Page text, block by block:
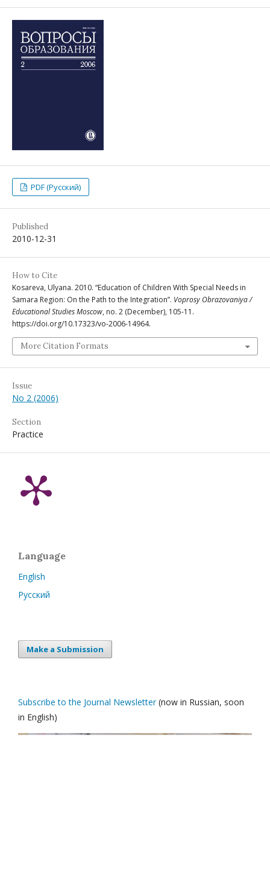
PDF (Русский)
Published
2010-12-31
How to Cite
Kosareva, Ulyana. 2010. “Education of Children With Special Needs in
Samara Region: On the Path to the Integration”. Voprosy Obrazovaniya /
Educational Studies Moscow, no. 2 (December), 105-11.
https://doi.org/10.17323/vo-2006-14964.
More Citation Formats
Issue
No 2 (2006)
Section
Practice
Language
English
Русский
Make a Submission
Subscribe to the Journal Newsletter(now in Russian, soon
in English)